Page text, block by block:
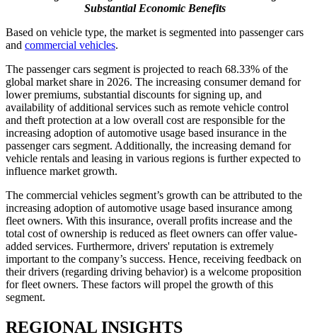
Substantial Economic Benefits
Based on vehicle type, the market is segmented into passenger cars
and commercial vehicles.
The passenger cars segment is projected to reach 68.33% of the
global market share in 2026. The increasing consumer demand for
lower premiums, substantial discounts for signing up, and
availability of additional services such as remote vehicle control
and theft protection at a low overall cost are responsible for the
increasing adoption of automotive usage based insurance in the
passenger cars segment. Additionally, the increasing demand for
vehicle rentals and leasing in various regions is further expected to
influence market growth.
The commercial vehicles segment’s growth can be attributed to the
increasing adoption of automotive usage based insurance among
fleet owners. With this insurance, overall profits increase and the
total cost of ownership is reduced as fleet owners can offer value-
added services. Furthermore, drivers' reputation is extremely
important to the company’s success. Hence, receiving feedback on
their drivers (regarding driving behavior) is a welcome proposition
for fleet owners. These factors will propel the growth of this
segment.
REGIONAL INSIGHTS